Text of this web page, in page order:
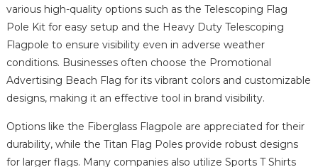
various high-quality options such as the Telescoping Flag
Pole Kit for easy setup and the Heavy Duty Telescoping
Flagpole to ensure visibility even in adverse weather
conditions. Businesses often choose the Promotional
Advertising Beach Flag for its vibrant colors and customizable
designs, making it an effective tool in brand visibility.
Options like the Fiberglass Flagpole are appreciated for their
durability, while the Titan Flag Poles provide robust designs
for larger flags. Many companies also utilize Sports T Shirts